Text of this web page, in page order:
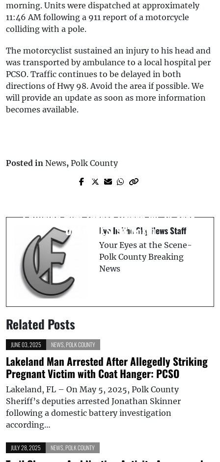
morning. Units were dispatched at approximately
11:46 AM following a 911 report of a motorcycle
colliding with a pole.
The motorcyclist sustained an injury to his head and
was transported by ambulance to a local hospital per
PCSO. Traffic continues to be delayed in both
directions of Hwy 98. Avoid the area if possible. We
will provide an update as soon as more information
becomes available.
Posted in News, Polk County
Prev Post
Poker Games (Video)
Next Post
Collision with Toyota Driven by 24-Year-
Old on U.S. 98 North
Eye In The Sky News Staff
Your Eyes at the Scene-
Polk County Breaking
News
Related Posts
JUNE 03, 2025 NEWS POLK COUNTY
Lakeland Man Arrested After Allegedly Striking
Pregnant Victim with Coat Hanger: PCSO
Lakeland, FL – On May 5, 2025, Polk County
Sheriff’s deputies arrested Jonathan Skinner
following a domestic battery investigation
according…
JULY 28, 2025 NEWS POLK COUNTY